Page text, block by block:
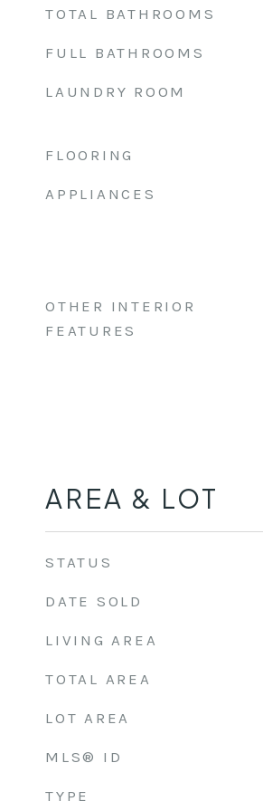
TOTAL BATHROOMS
FULL BATHROOMS
LAUNDRY ROOM
FLOORING
APPLIANCES
OTHER INTERIOR
FEATURES
AREA & LOT
STATUS
DATE SOLD
LIVING AREA
TOTAL AREA
LOT AREA
MLS® ID
TYPE